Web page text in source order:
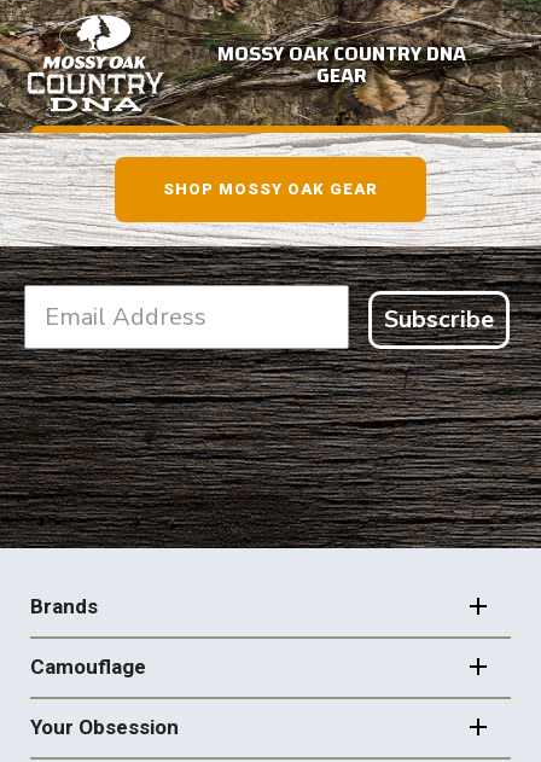
MOSSY OAK COUNTRY DNA
GEAR
SHOP NOW
SHOP MOSSY OAK GEAR
Subscribe
FOOTER
NAVIGATION
Brands
Camouflage
Your Obsession